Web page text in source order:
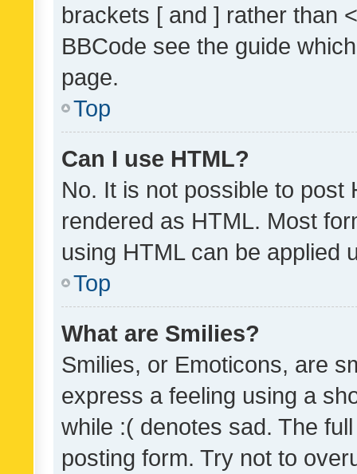
brackets [ and ] rather than
BBCode see the guide
page.
Top
Can I use HTML?
No. It is not possible to post
rendered as HTML. Most
using HTML can be applied
Top
What are Smilies?
Smilies, or Emoticons, are
express a feeling using a
while :( denotes sad. The
posting form. Try not to